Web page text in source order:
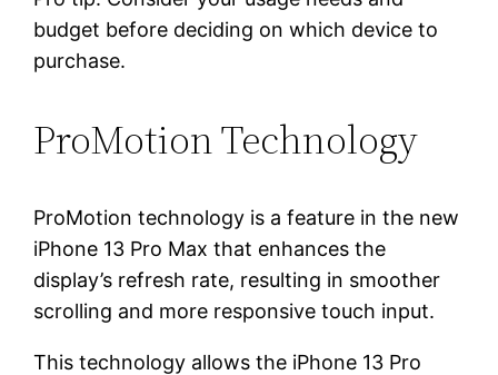
budget before deciding on which device to
purchase.
ProMotion Technology
ProMotion technology is a feature in the new
iPhone 13 Pro Max that enhances the
display’s refresh rate, resulting in smoother
scrolling and more responsive touch input.
This technology allows the iPhone 13 Pro